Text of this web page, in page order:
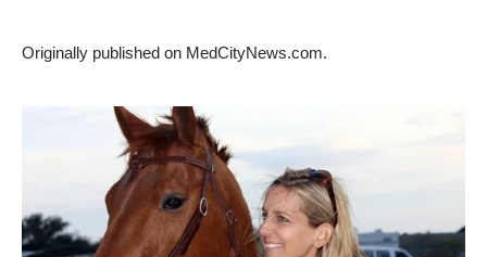
Originally published on MedCityNews.com.